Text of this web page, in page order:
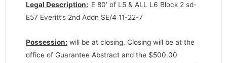
Legal Description: E 80’ of L5 & ALL L6 Block 2 sd-
E57 Everitt’s 2nd Addn SE/4 11-22-7
Possession: will be at closing. Closing will be at the
office of Guarantee Abstract and the $500.00